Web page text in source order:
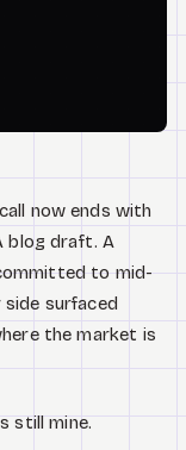
now ends with
blog draft. A
to mid-
surfaced
the market is
still mine.